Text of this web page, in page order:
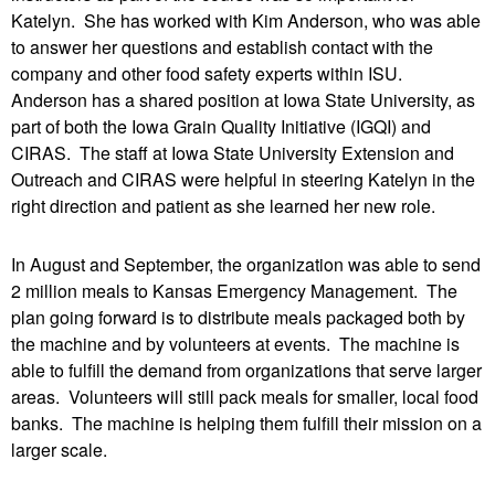
Katelyn. She has worked with Kim Anderson, who was able
to answer her questions and establish contact with the
company and other food safety experts within ISU.
Anderson has a shared position at Iowa State University, as
part of both the Iowa Grain Quality Initiative (IGQI) and
CIRAS. The staff at Iowa State University Extension and
Outreach and CIRAS were helpful in steering Katelyn in the
right direction and patient as she learned her new role.
In August and September, the organization was able to send
2 million meals to Kansas Emergency Management. The
plan going forward is to distribute meals packaged both by
the machine and by volunteers at events. The machine is
able to fulfill the demand from organizations that serve larger
areas. Volunteers will still pack meals for smaller, local food
banks. The machine is helping them fulfill their mission on a
larger scale.